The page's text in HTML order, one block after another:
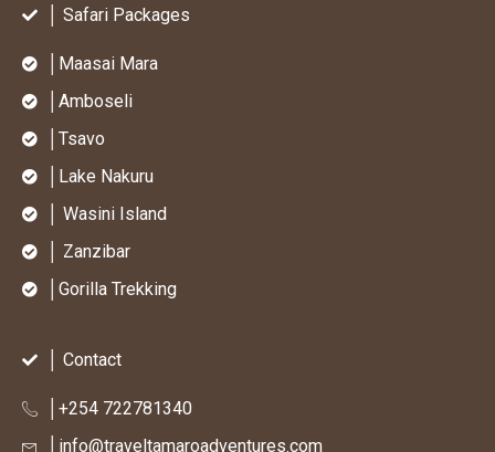
│ Safari Packages
│Maasai Mara
│Amboseli
│Tsavo
│Lake Nakuru
│ Wasini Island
│ Zanzibar
│Gorilla Trekking
│ Contact
│+254 722781340
│info@traveltamaroadventures.com